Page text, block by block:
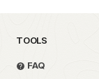
TOOLS
FAQ